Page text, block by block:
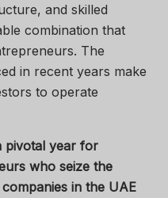
and skilled
combination that
The
in recent years make
to operate
pivotal year for
who seize the
in the UAE